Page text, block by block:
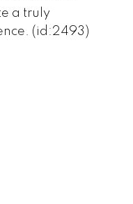
a truly
(id:2493)